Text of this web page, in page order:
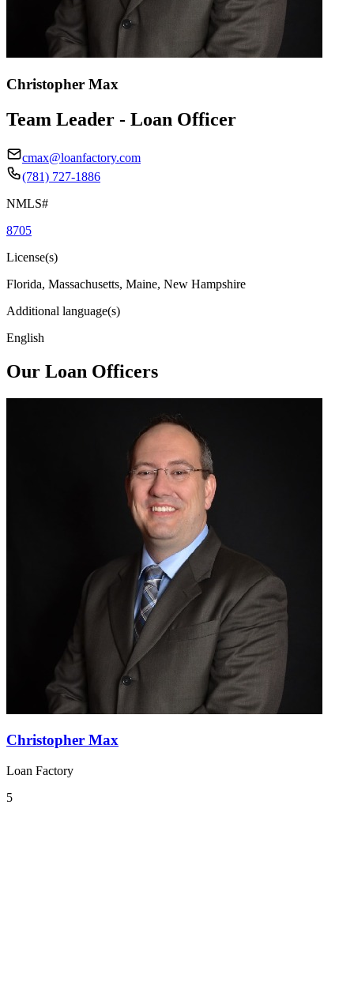
Christopher Max
Team Leader - Loan Officer
cmax@loanfactory.com
(781) 727-1886
NMLS#
8705
License(s)
Florida, Massachusetts, Maine, New Hampshire
Additional language(s)
English
Our Loan Officers
Christopher Max
Loan Factory
5